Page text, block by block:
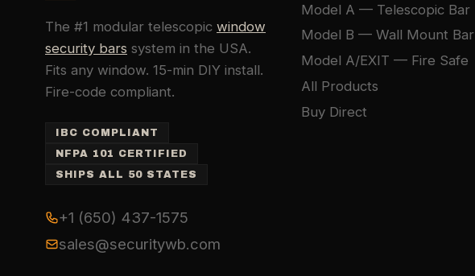
The #1 modular telescopic window
security bars system in the USA.
Fits any window. 15-min DIY install.
Fire-code compliant.
IBC COMPLIANT
NFPA 101 CERTIFIED
SHIPS ALL 50 STATES
+1 (650) 437-1575
sales@securitywb.com
Model A — Telescopic Bar
Model B — Wall Mount Bar
Model A/EXIT — Fire Safe
All Products
Buy Direct